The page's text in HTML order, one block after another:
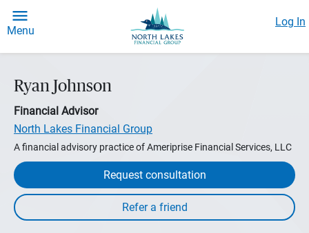
Menu
Log In
Ryan Johnson
Financial Advisor
North Lakes Financial Group
A financial advisory practice of Ameriprise Financial Services, LLC
Request consultation